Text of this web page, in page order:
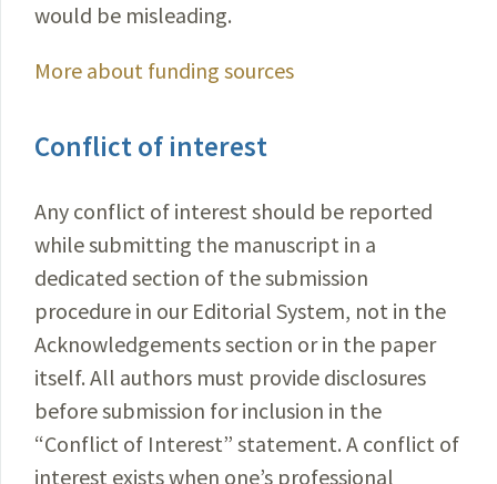
would be misleading.
More about funding sources
Conflict of interest
Any conflict of interest should be reported
while submitting the manuscript in a
dedicated section of the submission
procedure in our Editorial System, not in the
Acknowledgements section or in the paper
itself. All authors must provide disclosures
before submission for inclusion in the
“Conflict of Interest” statement. A conflict of
interest exists when one’s professional